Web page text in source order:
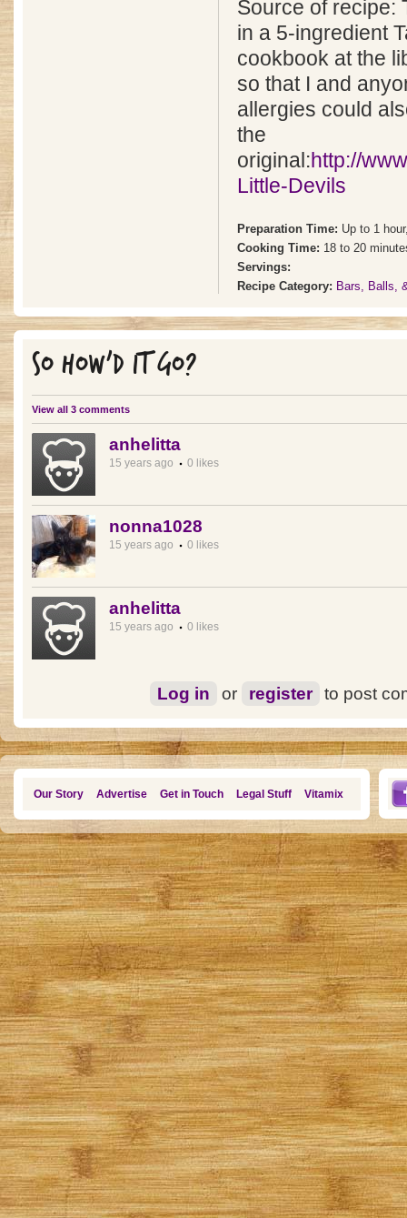
Source of recipe:
in a 5-ingredient
cookbook at the
so that I and
allergies could
the
original:http://
Little-Devils
Preparation Time: Up to 1
Cooking Time: 18 to 20
Servings:
Recipe Category: Bars, Balls,
SO HOW'D IT GO?
View all 3 comments
anhelitta
15 years ago 0 likes
nonna1028
15 years ago 0 likes
anhelitta
15 years ago 0 likes
Log in or register to post
Our Story Advertise Get in Touch Legal Stuff Vitamix